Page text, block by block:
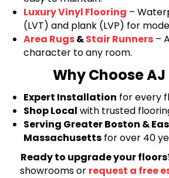
Luxury Vinyl Flooring –
(LVT) and plank (LVP) for
Area Rugs&Stair Runners –
character to any room.
Why Choose AJ
Expert Installation for every
Shop Local with trusted
Serving Greater Boston &
Massachusetts for over 40
Ready to upgrade your
showrooms or request a free